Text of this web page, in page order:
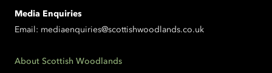
Media Enquiries
Email: mediaenquiries@scottishwoodlands.co.uk
About Scottish Woodlands